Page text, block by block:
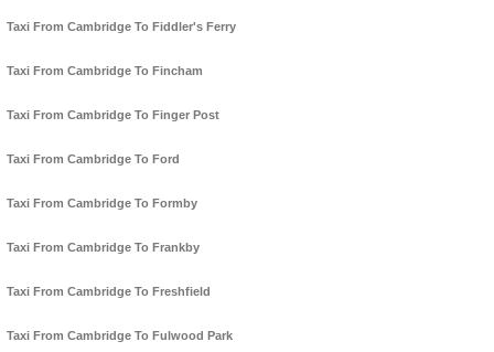
Taxi From Cambridge To Fiddler's Ferry
Taxi From Cambridge To Fincham
Taxi From Cambridge To Finger Post
Taxi From Cambridge To Ford
Taxi From Cambridge To Formby
Taxi From Cambridge To Frankby
Taxi From Cambridge To Freshfield
Taxi From Cambridge To Fulwood Park